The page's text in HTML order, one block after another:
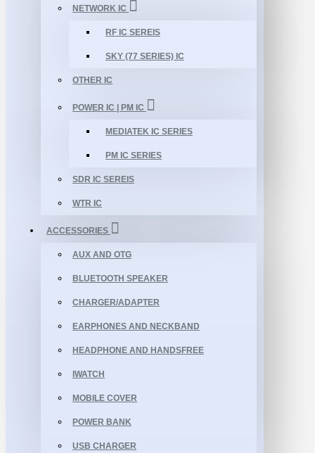
NETWORK IC
RF IC SEREIS
SKY (77 SERIES) IC
OTHER IC
POWER IC | PM IC
MEDIATEK IC SERIES
PM IC SERIES
SDR IC SEREIS
WTR IC
ACCESSORIES
AUX AND OTG
BLUETOOTH SPEAKER
CHARGER/ADAPTER
EARPHONES AND NECKBAND
HEADPHONE AND HANDSFREE
IWATCH
MOBILE COVER
POWER BANK
USB CHARGER